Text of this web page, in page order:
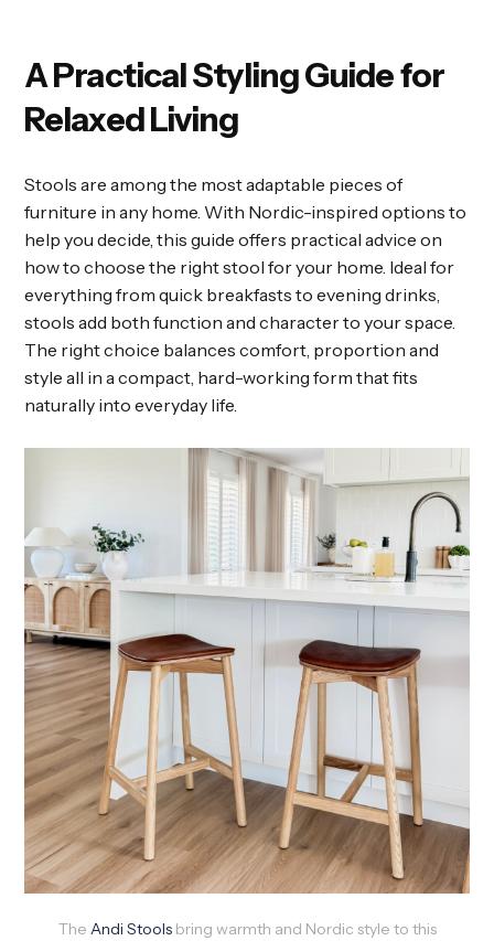
A Practical Styling Guide for
Relaxed Living
Stools are among the most adaptable pieces of
furniture in any home. With Nordic-inspired options to
help you decide, this guide offers practical advice on
how to choose the right stool for your home. Ideal for
everything from quick breakfasts to evening drinks,
stools add both function and character to your space.
The right choice balances comfort, proportion and
style all in a compact, hard-working form that fits
naturally into everyday life.
The Andi Stoolsbring warmth and Nordic style to this